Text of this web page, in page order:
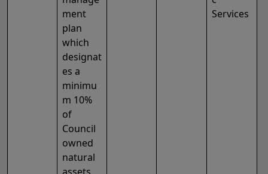
ment
plan
which
designat
es a
minimu
m 10%
of
Council
owned
natural
Services